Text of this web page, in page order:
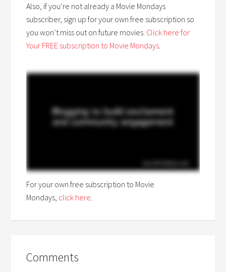
Also, if you’re not already a Movie Mondays
subscriber, sign up for your own free subscription so
you won’t miss out on future movies. Click here for
Your FREE subscription to Movie Mondays.
For your own free subscription to Movie
Mondays, click here.
Comments